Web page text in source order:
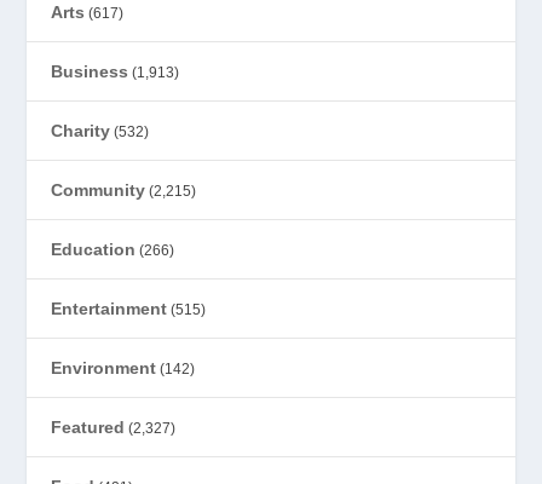
Arts (617)
Business (1,913)
Charity (532)
Community (2,215)
Education (266)
Entertainment (515)
Environment (142)
Featured (2,327)